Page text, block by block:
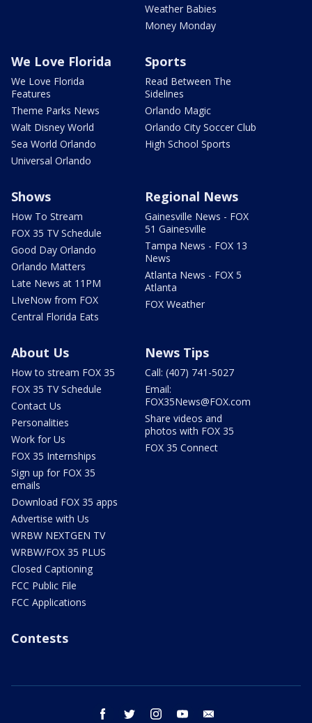
Weather Babies
Money Monday
We Love Florida
We Love Florida
Features
Theme Parks News
Walt Disney World
Sea World Orlando
Universal Orlando
Sports
Read Between The
Sidelines
Orlando Magic
Orlando City Soccer Club
High School Sports
Shows
How To Stream
FOX 35 TV Schedule
Good Day Orlando
Orlando Matters
Late News at 11PM
LIveNow from FOX
Central Florida Eats
Regional News
Gainesville News - FOX
51 Gainesville
Tampa News - FOX 13
News
Atlanta News - FOX 5
Atlanta
FOX Weather
About Us
How to stream FOX 35
FOX 35 TV Schedule
Contact Us
Personalities
Work for Us
FOX 35 Internships
Sign up for FOX 35
emails
Download FOX 35 apps
Advertise with Us
WRBW NEXTGEN TV
WRBW/FOX 35 PLUS
Closed Captioning
FCC Public File
FCC Applications
News Tips
Call: (407) 741-5027
Email:
FOX35News@FOX.com
Share videos and
photos with FOX 35
FOX 35 Connect
Contests
facebook twitter instagram youtube